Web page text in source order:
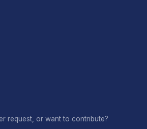
request, or want to contribute?